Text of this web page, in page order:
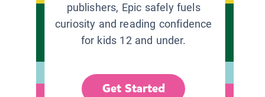
publishers, Epic safely fuels
curiosity and reading confidence
for kids 12 and under.
Get Started